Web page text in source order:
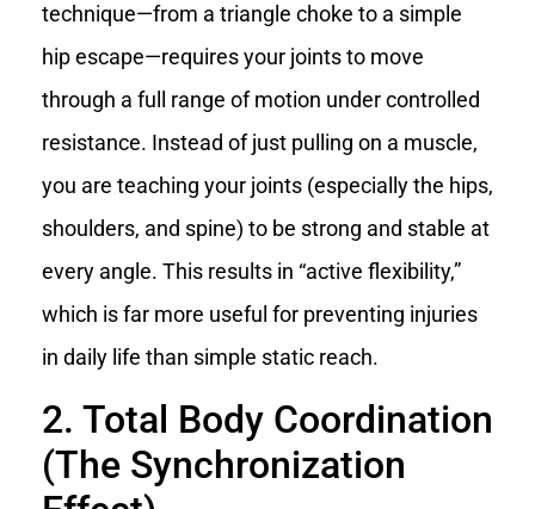
technique—from a triangle choke to a simple
hip escape—requires your joints to move
through a full range of motion under controlled
resistance. Instead of just pulling on a muscle,
you are teaching your joints (especially the hips,
shoulders, and spine) to be strong and stable at
every angle. This results in “active flexibility,”
which is far more useful for preventing injuries
in daily life than simple static reach.
2. Total Body Coordination
(The Synchronization